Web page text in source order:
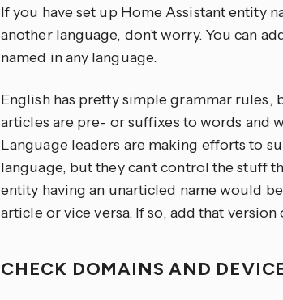
If you have set up Home Assistant entity
another language, don’t worry. You can
named in any language.
English has pretty simple grammar
articles are pre- or suffixes to words and
Language leaders are making efforts to
language, but they can’t control the stuff
entity having an unarticled name would
article or vice versa. If so, add that version
CHECK DOMAINS AND